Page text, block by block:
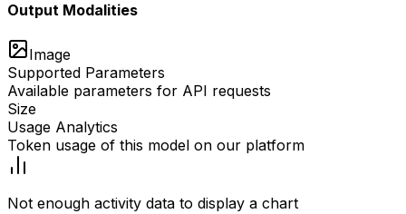
Output Modalities
Image
Supported Parameters
Available parameters for API requests
Size
Usage Analytics
Token usage of this model on our platform
Not enough activity data to display a chart